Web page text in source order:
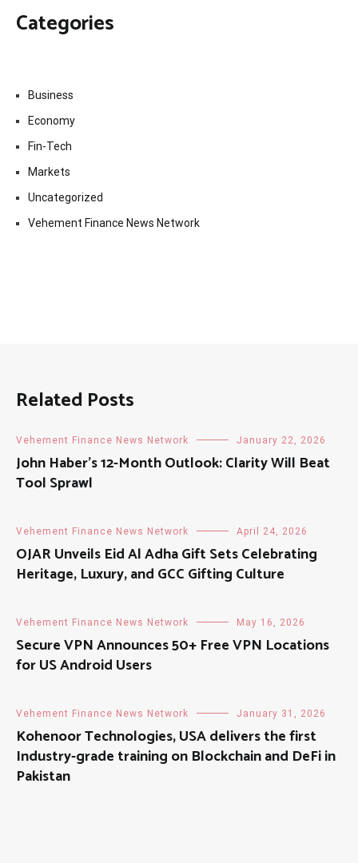
Categories
Business
Economy
Fin-Tech
Markets
Uncategorized
Vehement Finance News Network
Related Posts
Vehement Finance News Network January 22, 2026
John Haber’s 12-Month Outlook: Clarity Will Beat
Tool Sprawl
Vehement Finance News Network April 24, 2026
OJAR Unveils Eid Al Adha Gift Sets Celebrating
Heritage, Luxury, and GCC Gifting Culture
Vehement Finance News Network May 16, 2026
Secure VPN Announces 50+ Free VPN Locations
for US Android Users
Vehement Finance News Network January 31, 2026
Kohenoor Technologies, USA delivers the first
Industry-grade training on Blockchain and DeFi in
Pakistan